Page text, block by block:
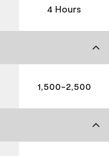
4 Hours
1,500-2,500